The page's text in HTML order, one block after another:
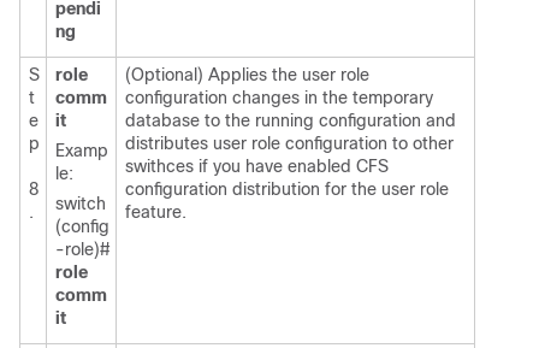
pendi
ng
S
t
e
p
8
.
role
comm
it
Examp
le:
switch
(config
-role)#
role
comm
it
(Optional) Applies the user role
configuration changes in the temporary
database to the running configuration and
distributes user role configuration to other
swithces if you have enabled CFS
configuration distribution for the user role
feature.